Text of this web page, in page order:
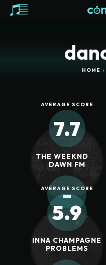
HOME
AVERAGE SCORE
7.7
THE WEEKND ―
DAWN FM
-
REVIEW SCORE
AVERAGE SCORE
5.9
INNA CHAMPAGNE
PROBLEMS